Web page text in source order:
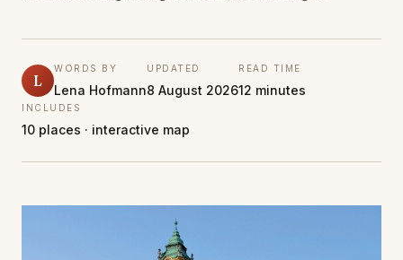
L
WORDS BY
Lena Hofmann
UPDATED
8 August 2026
READ TIME
12 minutes
INCLUDES
10 places · interactive map